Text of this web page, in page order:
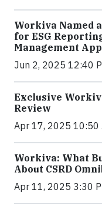
Workiva Named
for ESG
Management
Jun 2, 2025 12:40
Exclusive
Review
Apr 17, 2025 10:50
Workiva: What
About CSRD
Apr 11, 2025 3:30